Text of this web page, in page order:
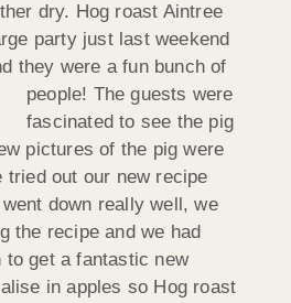
dry. Hog roast Aintree
party just last weekend
they were a fun bunch of
people! The guests were
fascinated to see the pig
pictures of the pig were
tried out our new recipe
down really well, we
the recipe and we had
to get a fantastic new
in apples so Hog roast